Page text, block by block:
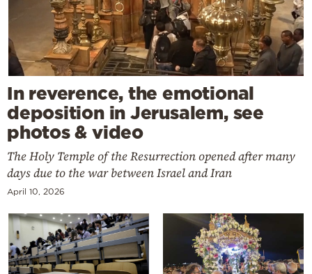
In reverence, the emotional
deposition in Jerusalem, see
photos & video
The Holy Temple of the Resurrection opened after many
days due to the war between Israel and Iran
April 10, 2026